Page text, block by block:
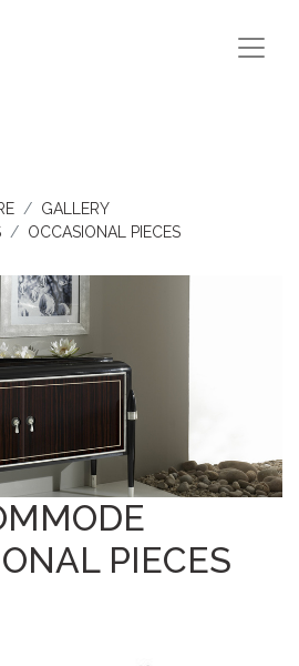
GALLERY
OCCASIONAL PIECES
PIECES